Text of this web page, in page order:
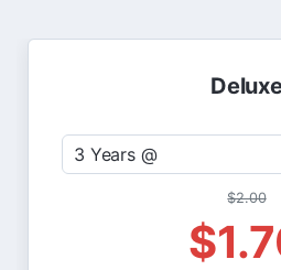
3 Years @
$2.00